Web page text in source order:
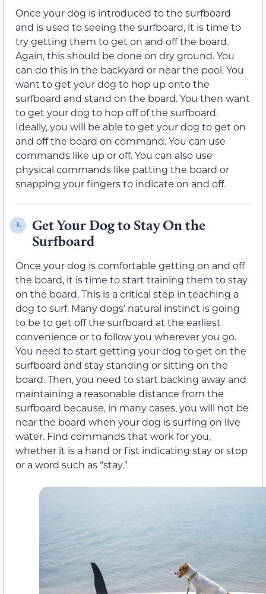
Once your dog is introduced to the surfboard
and is used to seeing the surfboard, it is time to
try getting them to get on and off the board.
Again, this should be done on dry ground. You
can do this in the backyard or near the pool. You
want to get your dog to hop up onto the
surfboard and stand on the board. You then want
to get your dog to hop off of the surfboard.
Ideally, you will be able to get your dog to get on
and off the board on command. You can use
commands like up or off. You can also use
physical commands like patting the board or
snapping your fingers to indicate on and off.
3.
Get Your Dog to Stay On the
Surfboard
Once your dog is comfortable getting on and off
the board, it is time to start training them to stay
on the board. This is a critical step in teaching a
dog to surf. Many dogs’ natural instinct is going
to be to get off the surfboard at the earliest
convenience or to follow you wherever you go.
You need to start getting your dog to get on the
surfboard and stay standing or sitting on the
board. Then, you need to start backing away and
maintaining a reasonable distance from the
surfboard because, in many cases, you will not be
near the board when your dog is surfing on live
water. Find commands that work for you,
whether it is a hand or fist indicating stay or stop
or a word such as “stay.”